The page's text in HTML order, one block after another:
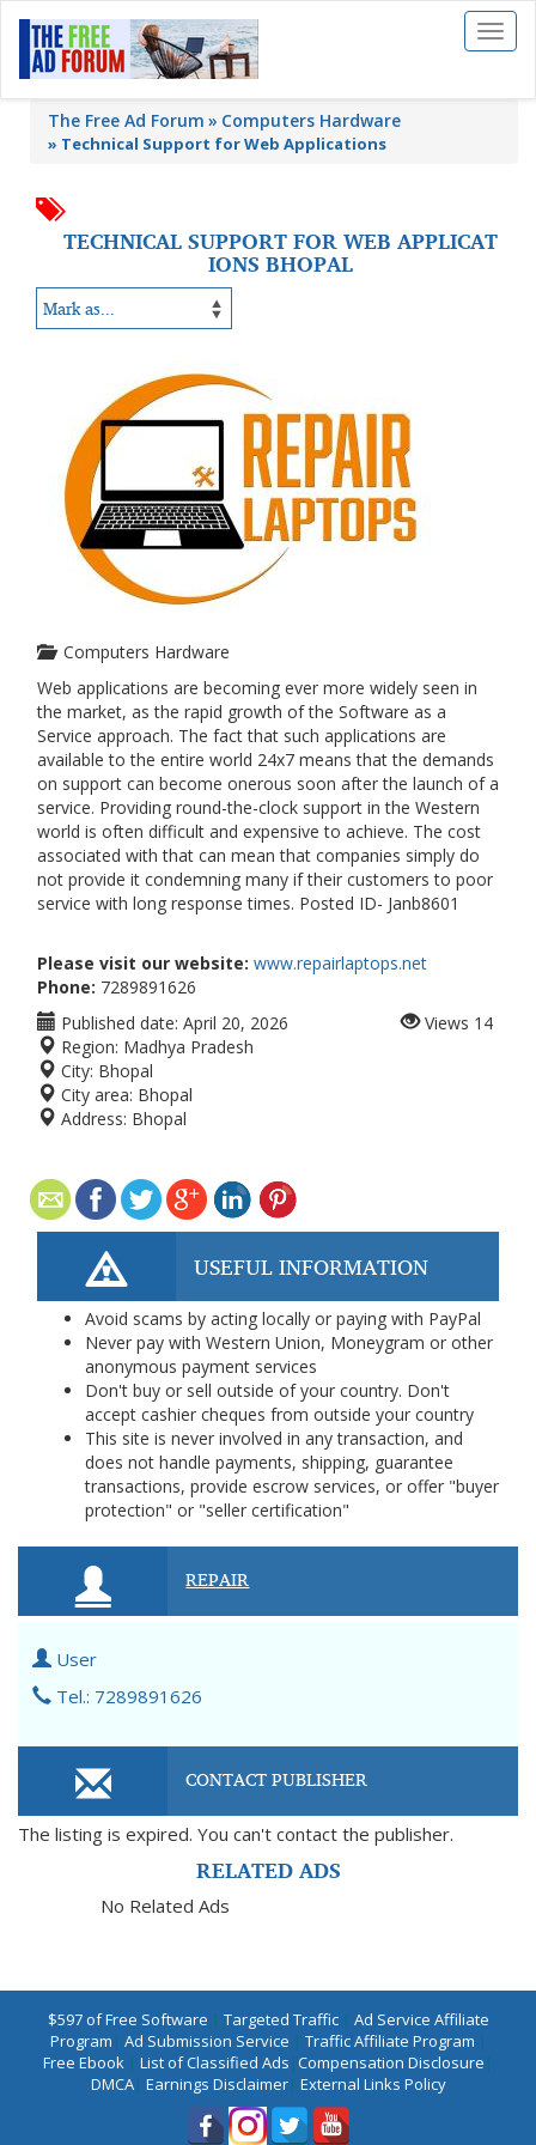
Toggle
The Free Ad Forum Computers Hardware
» Technical Support for Web Applications
TECHNICAL SUPPORT FOR WEB APPLICAT
IONS BHOPAL
Computers Hardware
Web applications are becoming ever more widely seen in
the market, as the rapid growth of the Software as a
Service approach. The fact that such applications are
available to the entire world 24x7 means that the demands
on support can become onerous soon after the launch of a
service. Providing round-the-clock support in the Western
world is often difficult and expensive to achieve. The cost
associated with that can mean that companies simply do
not provide it condemning many if their customers to poor
service with long response times. Posted ID- Janb8601
Please visit our website: www.repairlaptops.net
Phone: 7289891626
Published date: April 20, 2026
Region: Madhya Pradesh
City: Bhopal
City area: Bhopal
Address: Bhopal
Views 14
USEFUL INFORMATION
Avoid scams by acting locally or paying with PayPal
Never pay with Western Union, Moneygram or other
anonymous payment services
Don't buy or sell outside of your country. Don't
accept cashier cheques from outside your country
This site is never involved in any transaction, and
does not handle payments, shipping, guarantee
transactions, provide escrow services, or offer "buyer
protection" or "seller certification"
REPAIR
User
Tel.: 7289891626
CONTACT PUBLISHER
The listing is expired. You can't contact the publisher.
RELATED ADS
No Related Ads
$597 of Free Software | Targeted Traffic| Ad Service Affiliate
Program | Ad Submission Service | Traffic Affiliate Program |
Free Ebook | List of Classified Ads |Compensation Disclosure |
DMCA| Earnings Disclaimer| External Links Policy